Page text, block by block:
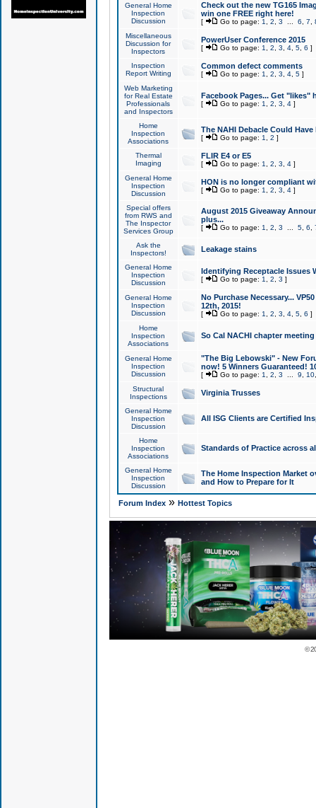
General Home
Inspection
Discussion
Check out the new TG165
win one FREE right here!
[ Go to page: 1 2 3 6 7
Miscellaneous
Discussion for
Inspectors
PowerUser Conference 2015
[ Go to page: 1 2 3 4, 5, 6 ]
Inspection
Report Writing
Common defect comments
[ Go to page: 1 2 3 4, 5]
Web Marketing
for Real Estate
Professionals
and Inspectors
Facebook Pages... Get "likes"
[ Go to page: 1 2 3 4]
Home
Inspection
Associations
The NAHI Debacle Could
[ Go to page: 1 2 ]
Thermal
Imaging
FLIR E4 or E5
[ Go to page: 1 2 3 4]
General Home
Inspection
Discussion
HON is no longer compliant
[ Go to page: 1 2 3 4]
Special offers
from RWS and
The Inspector
Services Group
August 2015 Giveaway
plus...
[ Go to page: 1 2 3 5, 6
Ask the
Inspectors!
Leakage stains
General Home
Inspection
Discussion
Identifying Receptacle Issues
[ Go to page: 1 2 3 ]
General Home
Inspection
Discussion
No Purchase Necessary...
12th, 2015!
[ Go to page: 1 2 3 4, 5, 6 ]
Home
Inspection
Associations
So Cal NACHI chapter
General Home
Inspection
Discussion
"The Big Lebowski" - New
now! 5 Winners Guaranteed!
[ Go to page: 1 2 3 9 10
Structural
Inspections
Virginia Trusses
General Home
Inspection
Discussion
All ISG Clients are Certified
Home
Inspection
Associations
Standards of Practice across
General Home
Inspection
Discussion
The Home Inspection Market
and How to Prepare for It
Forum Index» Hottest Topics
©